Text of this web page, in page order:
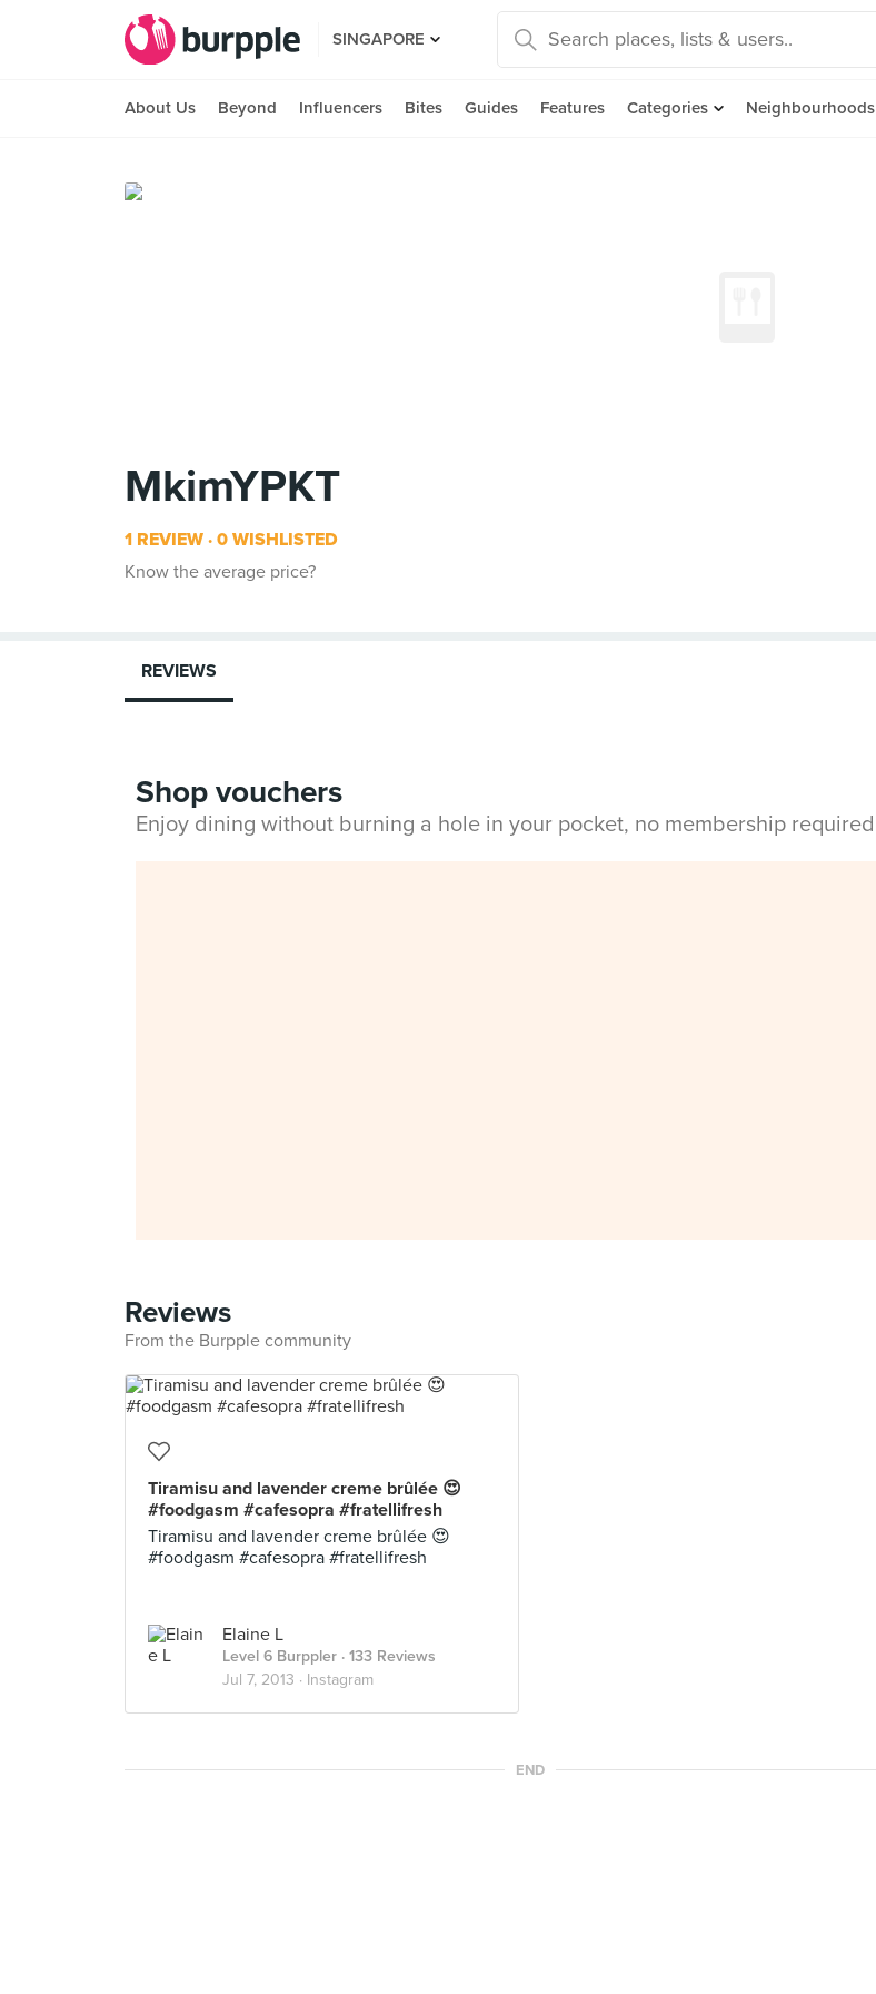
SINGAPORE
About Us Beyond Influencers Bites Guides Features Categories Neighbourhoods
MkimYPKT
1 REVIEW 0 WISHLISTED
Know the average price?
REVIEWS
Shop vouchers
Enjoy dining without burning a hole in your pocket, no membership required
Reviews
From the Burpple community
Tiramisu and lavender creme brûlée 😍
#foodgasm #cafesopra #fratellifresh
Tiramisu and lavender creme brûlée 😍
#foodgasm #cafesopra #fratellifresh
Elaine L
Level 6 Burppler · 133 Reviews
Jul 7, 2013 · Instagram
END